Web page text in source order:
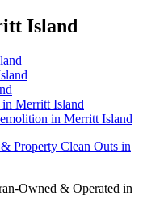
Island
Merritt Island
in Merritt Island
Property Clean Outs in
Owned & Operated in